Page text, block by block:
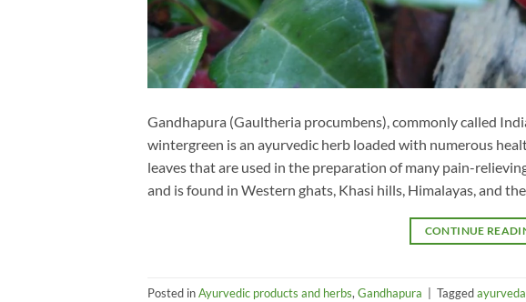
Gandhapura (Gaultheria procumbens), commonly called
wintergreen is an ayurvedic herb loaded with numerous
leaves that are used in the preparation of many pain-
and is found in Western ghats, Khasi hills, Himalayas, and
CONTINUE
Posted inAyurvedic products and herbs, Gandhapura Tagged